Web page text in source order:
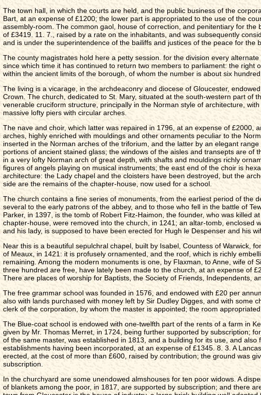
The town hall, in which the courts are held, and the public business of the
Bart, at an expense of £1200; the lower part is appropriated to the use of the
assembly-room. The common gaol, house of correction, and penitentiary for
of £3419. 11. 7., raised by a rate on the inhabitants, and was subsequently
and is under the superintendence of the bailiffs and justices of the peace for the
The county magistrates hold here a petty session. for the division every
since which time it has continued to return two members to parliament: the
within the ancient limits of the borough, of whom the number is about six
The living is a vicarage, in the archdeaconry and diocese of Gloucester,
Crown. The church, dedicated to St. Mary, situated at the south-western part of
venerable cruciform structure, principally in the Norman style of architecture,
massive lofty piers with circular arches.
The nave and choir, which latter was repaired in 1796, at an expense of
arches, highly enriched with mouldings and other ornaments peculiar to the
inserted in the Norman arches of the triforium, and the latter by an elegant
portions of ancient stained glass; the windows of the aisles and transepts are
in a very lofty Norman arch of great depth, with shafts and mouldings richly
figures of angels playing on musical instruments; the east end of the choir is
architecture: the Lady chapel and the cloisters have been destroyed, but the
side are the remains of the chapter-house, now used for a school.
The church contains a fine series of monuments, from the earliest period of the
several to the early patrons of the abbey, and to those who fell in the battle of
Parker, in 1397, is the tomb of Robert Fitz-Haimon, the founder, who was killed
chapter-house, were removed into the church, in 1241; an altar-tomb,
and his lady, is supposed to have been erected for Hugh le Despenser and his
Near this is a beautiful sepulchral chapel, built by Isabel, Countess of Warwick,
of Meaux, in 1421: it is profusely ornamented, and the roof, which is richly
remaining. Among the modern monuments is one, by Flaxman, to Anne, wife of
three hundred are free, have lately been made to the church, at an expense of
There are places of worship for Baptists, the Society of Friends, Independents,
The free grammar school was founded in 1576, and endowed with £20 per
also with lands purchased with money left by Sir Dudley Digges, and with some
clerk of the corporation, by whom the master is appointed; the room
The Blue-coat school is endowed with one-twelfth part of the rents of a farm in
given by Mr. Thomas Merret, in 1724, being further supported by subscription;
of the same master, was established in 1813, and a building for its use, and
establishments having been incorporated, at an expense of £1345. 8. 3. A
erected, at the cost of more than £600, raised by contribution; the ground was
subscription.
In the churchyard are some unendowed almshouses for ten poor widows. A
of blankets among the poor, in 1817, are supported by subscription; and there